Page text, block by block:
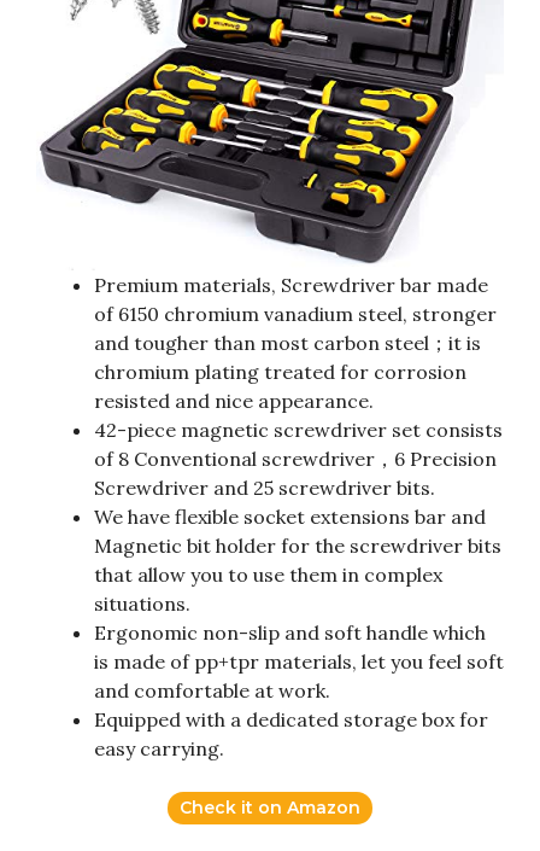
Premium materials, Screwdriver bar made
of 6150 chromium vanadium steel, stronger
and tougher than most carbon steel；it is
chromium plating treated for corrosion
resisted and nice appearance.
42-piece magnetic screwdriver set consists
of 8 Conventional screwdriver，6 Precision
Screwdriver and 25 screwdriver bits.
We have flexible socket extensions bar and
Magnetic bit holder for the screwdriver bits
that allow you to use them in complex
situations.
Ergonomic non-slip and soft handle which
is made of pp+tpr materials, let you feel soft
and comfortable at work.
Equipped with a dedicated storage box for
easy carrying.
Check it on Amazon